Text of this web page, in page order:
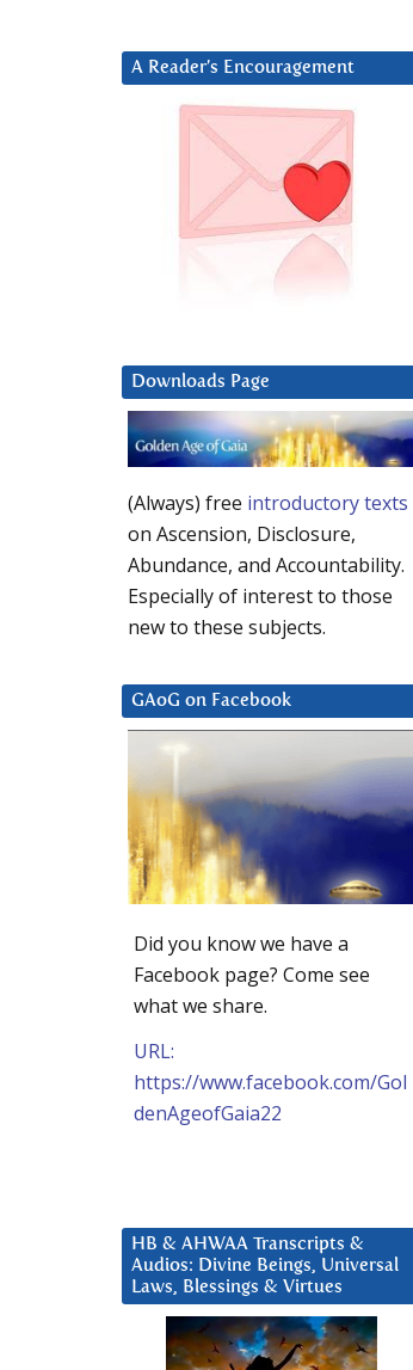
A Reader’s Encouragement
Downloads Page
(Always) free introductory texts
on Ascension, Disclosure,
Abundance, and Accountability.
Especially of interest to those
new to these subjects.
GAoG on Facebook
Did you know we have a
Facebook page? Come see
what we share.
URL:
https://www.facebook.com/Gol
denAgeofGaia22
HB & AHWAA Transcripts &
Audios: Divine Beings, Universal
Laws, Blessings & Virtues